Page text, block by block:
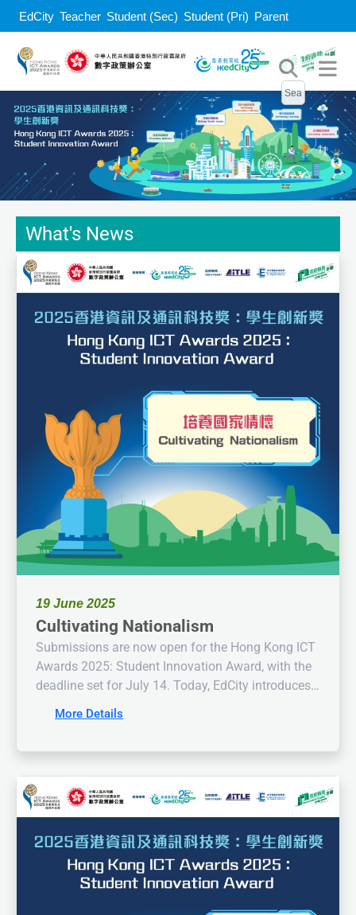
EdCity Teacher Student (Sec) Student (Pri) Parent
What's News
19 June 2025
Cultivating Nationalism
Submissions are now open for the Hong Kong ICT
Awards 2025: Student Innovation Award, with the
deadline set for July 14. Today, EdCity introduces
More Details